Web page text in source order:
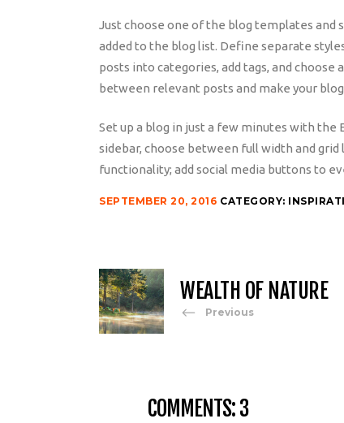
Just choose one of the blog templates and
added to the blog list. Define separate
posts into categories, add tags, and
between relevant posts and make your
Set up a blog in just a few minutes with
sidebar, choose between full width and
functionality; add social media buttons to
SEPTEMBER 20, 2016 CATEGORY:
WEALTH OF NATURE
Previous
COMMENTS: 3